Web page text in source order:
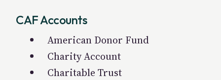
CAF Accounts
American Donor Fund
Charity Account
Charitable Trust